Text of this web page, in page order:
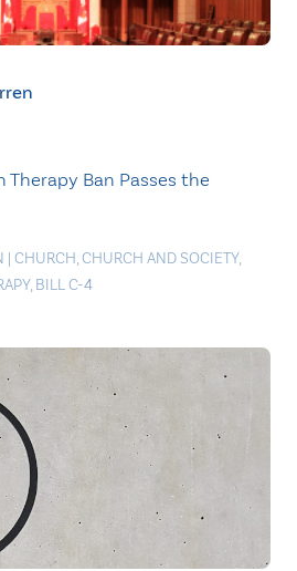
Therapy Ban Passes the
| CHURCH,CHURCH AND SOCIETY,
, BILL C-4